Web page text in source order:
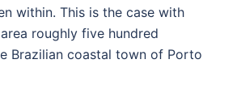
within. This is the case with
roughly five hundred
Brazilian coastal town of Porto